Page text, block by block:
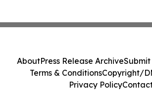
AboutPress Release ArchiveSubmit
Terms & ConditionsCopyright/
Privacy Policy